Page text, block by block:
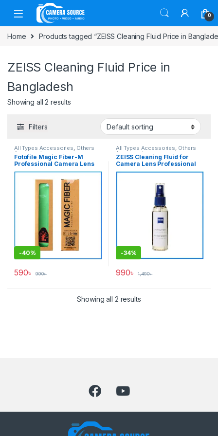
Skip to navigation
Skip to content
0
Home Products tagged “ZEISS Cleaning Fluid Price in
ZEISS Cleaning Fluid Price in
Bangladesh
Showing all 2 results
Filters
All Types Accessories, Others
Accessories
Fotofile Magic Fiber-M
Professional Camera Lens
Cleaning Cloth – Green
-40%
590৳ 990৳
All Types Accessories, Others
Accessories
ZEISS Cleaning Fluid for
Camera Lens Professional
Cleaning – White
-34%
990৳ 1,490৳
Showing all 2 results